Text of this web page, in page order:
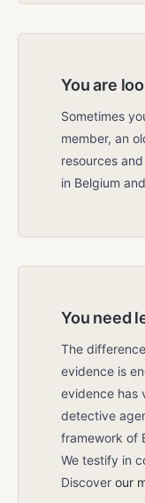
You are
Sometimes
member, an
resources
in Belgium
You need
The
evidence is
evidence has
detective
framework of
We testify in
Discover our